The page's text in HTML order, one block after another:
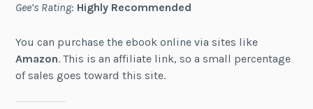
Gee’s Rating: Highly Recommended
You can purchase the ebook online via sites like
Amazon. This is an affiliate link, so a small percentage
of sales goes toward this site.